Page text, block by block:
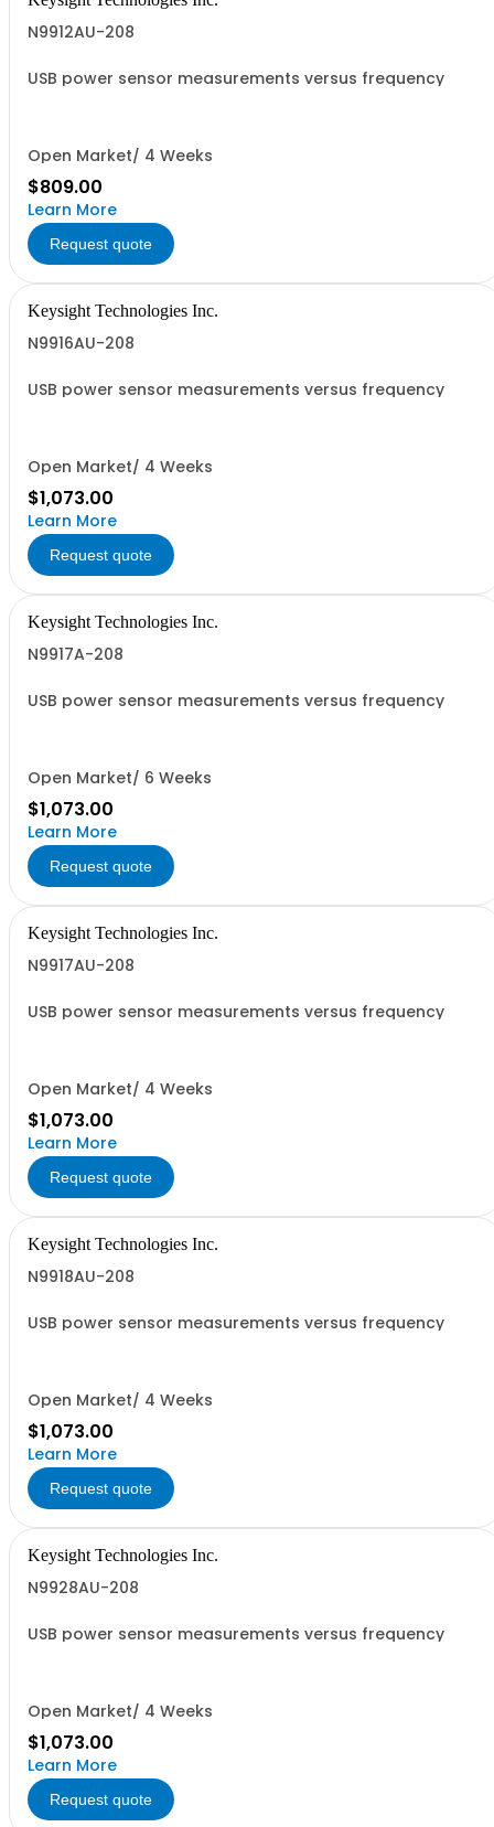
N9912AU-208
USB power sensor measurements versus frequency
Open Market/ 4 Weeks
$809.00
Learn More
Request quote
Keysight Technologies Inc.
N9916AU-208
USB power sensor measurements versus frequency
Open Market/ 4 Weeks
$1,073.00
Learn More
Request quote
Keysight Technologies Inc.
N9917A-208
USB power sensor measurements versus frequency
Open Market/ 6 Weeks
$1,073.00
Learn More
Request quote
Keysight Technologies Inc.
N9917AU-208
USB power sensor measurements versus frequency
Open Market/ 4 Weeks
$1,073.00
Learn More
Request quote
Keysight Technologies Inc.
N9918AU-208
USB power sensor measurements versus frequency
Open Market/ 4 Weeks
$1,073.00
Learn More
Request quote
Keysight Technologies Inc.
N9928AU-208
USB power sensor measurements versus frequency
Open Market/ 4 Weeks
$1,073.00
Learn More
Request quote